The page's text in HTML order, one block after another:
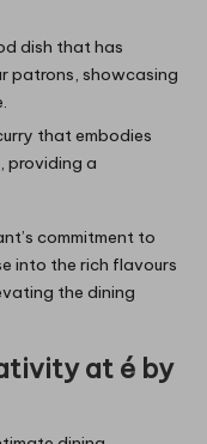
dish that has
patrons, showcasing
that embodies
providing a
commitment to
into the rich flavours
the dining
at é by